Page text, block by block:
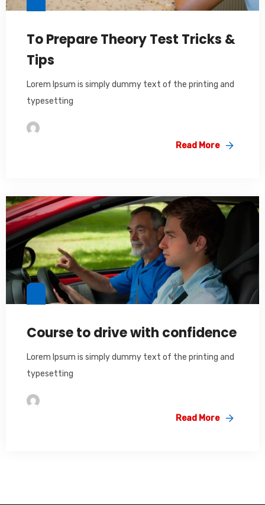
To Prepare Theory Test Tricks &
Tips
Lorem Ipsum is simply dummy text of the printing and
typesetting
Read More
Course to drive with confidence
Lorem Ipsum is simply dummy text of the printing and
typesetting
Read More